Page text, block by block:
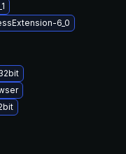
6_0